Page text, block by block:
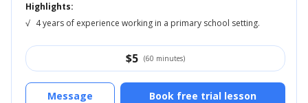
Highlights:
√ 4 years of experience working in a primary school setting.
$5 (60 minutes)
Book free trial lesson
Message